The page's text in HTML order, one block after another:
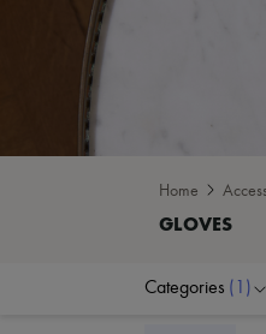
Home
Categories (1)